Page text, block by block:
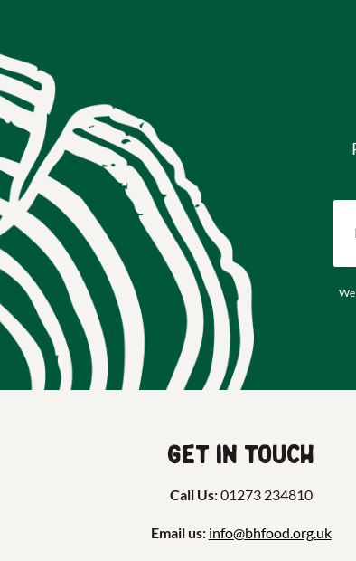
Get in touch
Call Us:01273 234810
Email us: info@bhfood.org.uk